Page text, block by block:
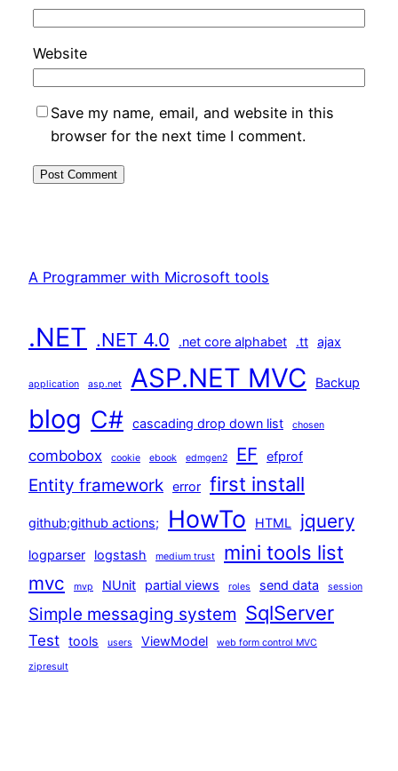
Website
Save my name, email, and website in this
browser for the next time I comment.
A Programmer with Microsoft tools
.NET .NET 4.0 .net core alphabet .tt ajax
application asp.net ASP.NET MVC Backup
blog C# cascading drop down list chosen
combobox cookie ebook edmgen2 EF efprof
Entity framework error first install
github;github actions; HowTo HTML jquery
logparser logstash medium trust mini tools list
mvc mvp NUnit partial views roles send data session
Simple messaging system SqlServer
Test tools users ViewModel web form control MVC
zipresult